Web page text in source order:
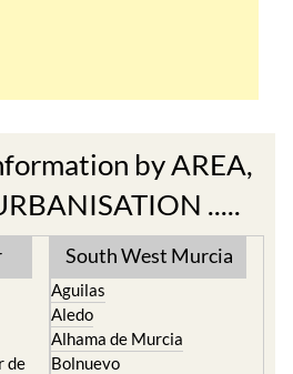
by AREA,
.....
de
South West Murcia
Aguilas
Aledo
Alhama de Murcia
Bolnuevo